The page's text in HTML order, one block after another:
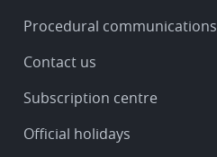
Procedural communications
Contact us
Subscription centre
Official holidays